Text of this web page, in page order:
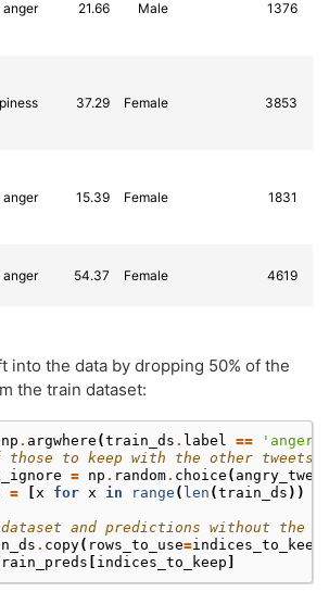
anger 21.66 Male 1376
37.29 Female 3853
anger 15.39 Female 1831
anger 54.37 Female 4619
into the data by dropping 50% of the
the train dataset:
np . argwhere (train_ds . label == 'anger'
those to keep with the other tweets:
= np . random. choice (
= x for x in range ( len (train_ds ))
and predictions without the
. copy( rows_to_use=indices_to_keep
indices_to_keep